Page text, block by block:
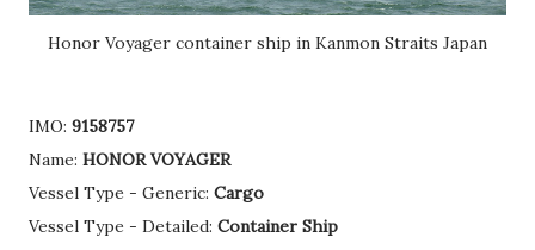
Honor Voyager container ship in Kanmon Straits Japan
IMO: 9158757
Name: HONOR VOYAGER
Vessel Type - Generic: Cargo
Vessel Type - Detailed: Container Ship